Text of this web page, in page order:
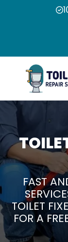
FAST
TOILET
FOR A